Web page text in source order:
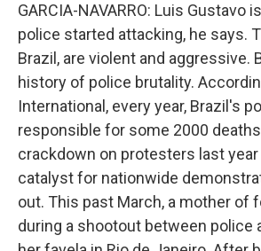
GARCIA-NAVARRO: Luis Gustavo
police started attacking, he says.
Brazil, are violent and aggressive.
history of police brutality.
International, every year, Brazil's
responsible for some 2000
crackdown on protesters last
catalyst for nationwide
out. This past March, a mother of
during a shootout between police